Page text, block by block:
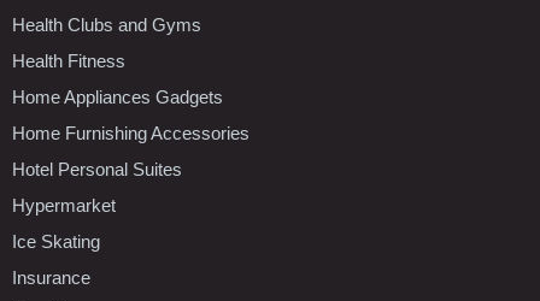
Health Clubs and Gyms
Health Fitness
Home Appliances Gadgets
Home Furnishing Accessories
Hotel Personal Suites
Hypermarket
Ice Skating
Insurance